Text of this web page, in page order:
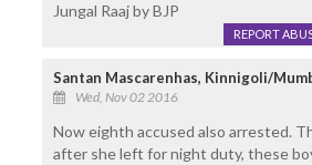
Jungal Raaj by BJP
REPORT
Santan Mascarenhas, Kinnigoli/
Wed, Nov 02 2016
Now eighth accused also arrested.
after she left for night duty, these